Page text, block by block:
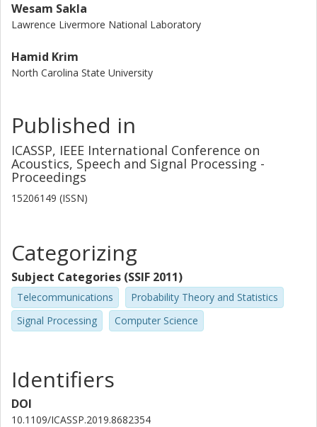
Wesam Sakla
Lawrence Livermore National Laboratory
Hamid Krim
North Carolina State University
Published in
ICASSP, IEEE International Conference on
Acoustics, Speech and Signal Processing -
Proceedings
15206149 (ISSN)
Categorizing
Subject Categories (SSIF 2011)
Telecommunications
Probability Theory and Statistics
Signal Processing
Computer Science
Identifiers
DOI
10.1109/ICASSP.2019.8682354